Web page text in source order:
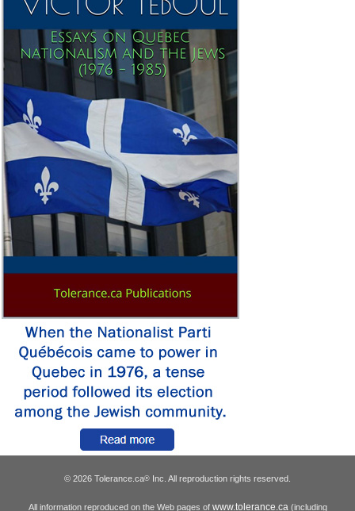
© 2026 Tolerance.ca® Inc. All reproduction rights reserved.
All information reproduced on the Web pages of www.tolerance.ca(including